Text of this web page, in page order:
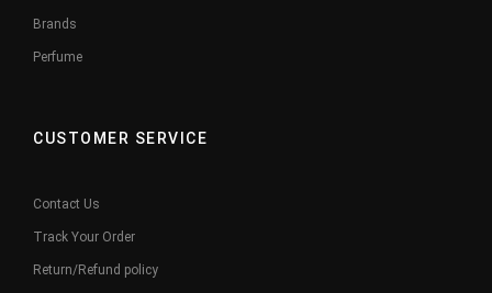
Brands
Perfume
CUSTOMER SERVICE
Contact Us
Track Your Order
Return/Refund policy